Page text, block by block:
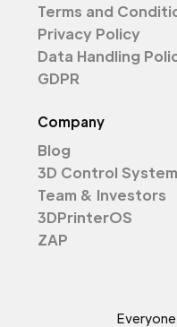
Terms and
Privacy Policy
Data Handling
GDPR
Company
Blog
3D Control
Team & Investors
3DPrinterOS
ZAP